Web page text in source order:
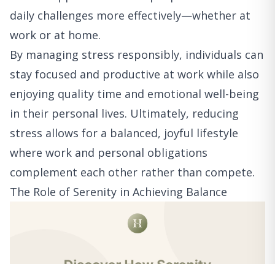
daily challenges more effectively—whether at
work or at home.
By managing stress responsibly, individuals can
stay focused and productive at work while also
enjoying quality time and emotional well-being
in their personal lives. Ultimately, reducing
stress allows for a balanced, joyful lifestyle
where work and personal obligations
complement each other rather than compete.
The Role of Serenity in Achieving Balance